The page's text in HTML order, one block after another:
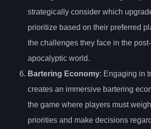
strategically consider which
prioritize based on their preferred
the challenges they face in the post-
apocalyptic world.
Bartering Economy: Engaging in
creates an immersive bartering
the game where players must
priorities and make decisions